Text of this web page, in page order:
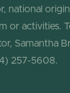
national
or activities.
Samantha
257-5608.